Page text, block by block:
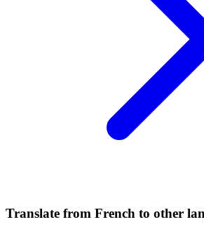
Translate from French to other